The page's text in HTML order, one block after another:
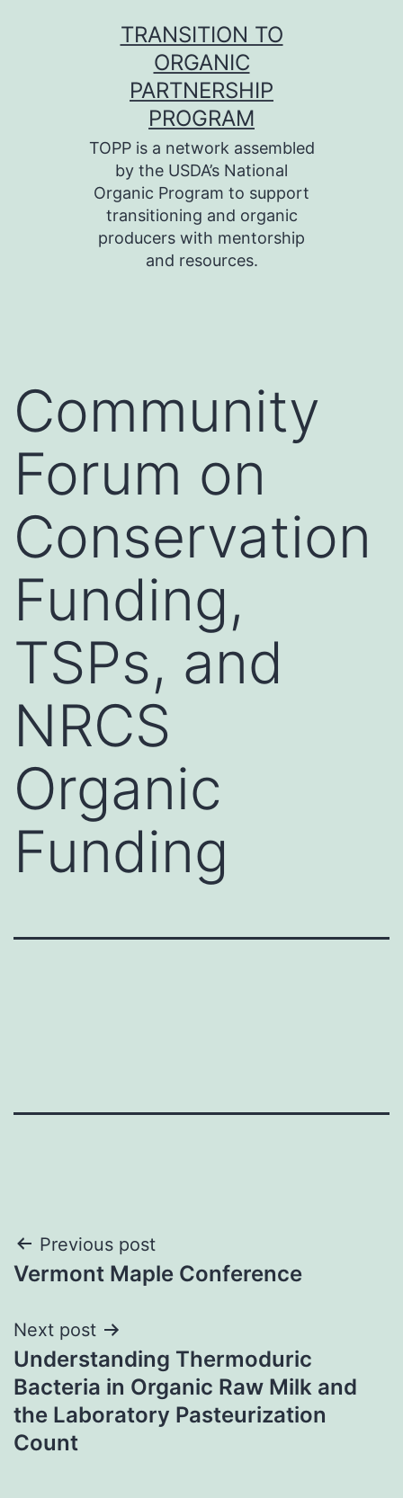
TRANSITION TO
ORGANIC
PARTNERSHIP
PROGRAM
TOPP is a network assembled
by the USDA’s National
Organic Program to support
transitioning and organic
producers with mentorship
and resources.
Community
Forum on
Conservation
Funding,
TSPs, and
NRCS
Organic
Funding
Post
navigation
Previous post
Vermont Maple Conference
Next post
Understanding Thermoduric
Bacteria in Organic Raw Milk and
the Laboratory Pasteurization
Count